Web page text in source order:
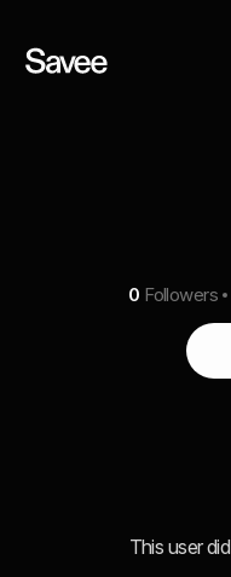
0 Followers
This user